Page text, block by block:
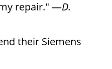
repair." —D.
their Siemens